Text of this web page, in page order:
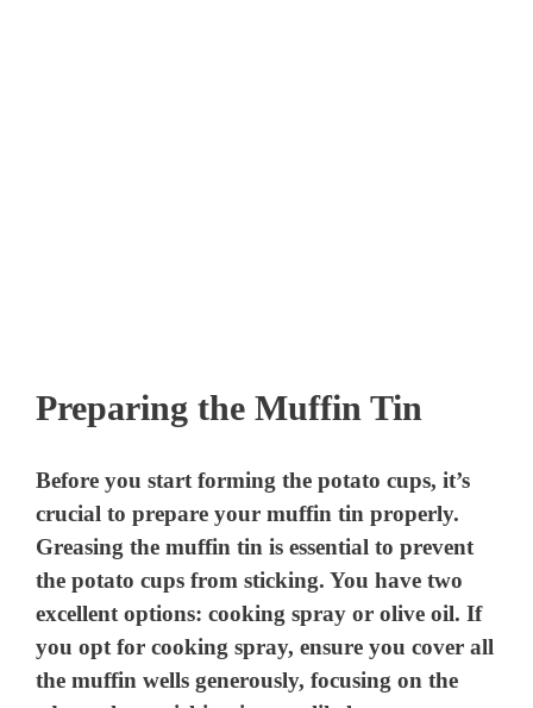
Preparing the Muffin Tin
Before you start forming the potato cups, it’s
crucial to prepare your muffin tin properly.
Greasing the muffin tin is essential to prevent
the potato cups from sticking. You have two
excellent options: cooking spray or olive oil. If
you opt for cooking spray, ensure you cover all
the muffin wells generously, focusing on the